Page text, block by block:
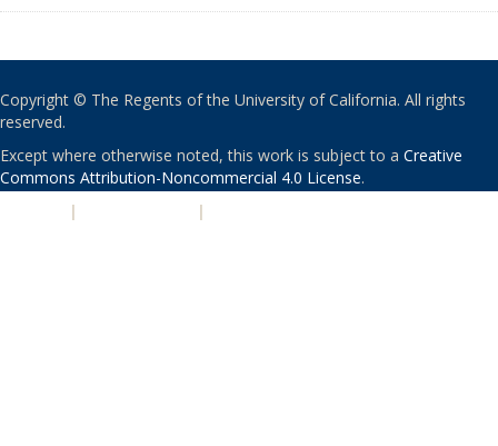
Copyright © The Regents of the University of California. All rights
reserved.
Except where otherwise noted, this work is subject to a Creative
Commons Attribution-Noncommercial 4.0 License.
| |